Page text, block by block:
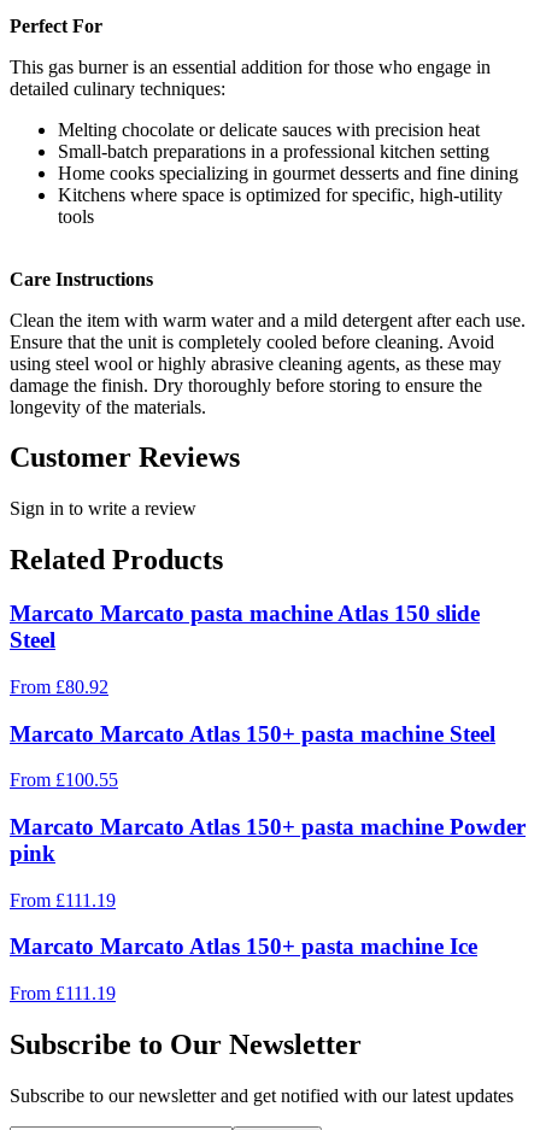
Perfect For
This gas burner is an essential addition for those who engage in
detailed culinary techniques:
Melting chocolate or delicate sauces with precision heat
Small-batch preparations in a professional kitchen setting
Home cooks specializing in gourmet desserts and fine dining
Kitchens where space is optimized for specific, high-utility
tools
Care Instructions
Clean the item with warm water and a mild detergent after each use.
Ensure that the unit is completely cooled before cleaning. Avoid
using steel wool or highly abrasive cleaning agents, as these may
damage the finish. Dry thoroughly before storing to ensure the
longevity of the materials.
Customer Reviews
Sign in to write a review
Related Products
Marcato Marcato pasta machine Atlas 150 slide
Steel
From £80.92
Marcato Marcato Atlas 150+ pasta machine Steel
From £100.55
Marcato Marcato Atlas 150+ pasta machine Powder
pink
From £111.19
Marcato Marcato Atlas 150+ pasta machine Ice
From £111.19
Subscribe to Our Newsletter
Subscribe to our newsletter and get notified with our latest updates